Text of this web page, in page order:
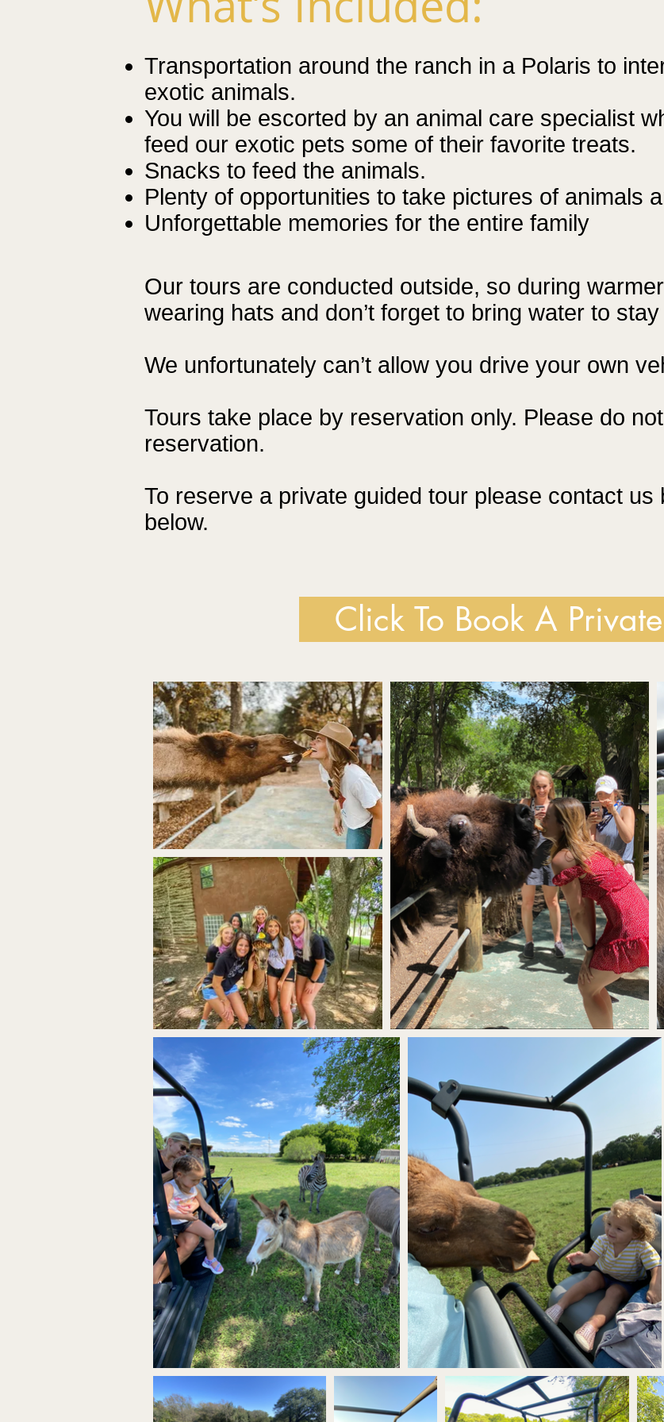
Transportation around the ranch in a Polaris to
exotic animals.
You will be escorted by an animal care specialist
feed our exotic pets some of their favorite treats.
Snacks to feed the animals.
Plenty of opportunities to take pictures of animals
Unforgettable memories for the entire family
Our tours are conducted outside, so during
wearing hats and don’t forget to bring water to
We unfortunately can’t allow you drive your own
Tours take place by reservation only. Please do
reservation.
To reserve a private guided tour please contact us
below.
Click To Book A